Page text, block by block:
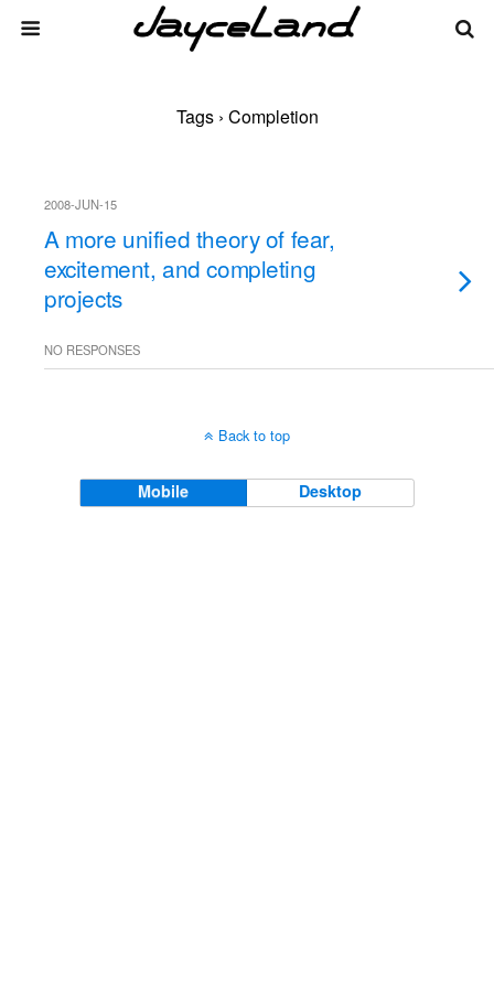
Tags › Completion
2008-JUN-15
A more unified theory of fear,
excitement, and completing
projects
NO RESPONSES
Back to top
Mobile Desktop